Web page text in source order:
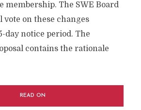
membership. The SWE Board
on these changes
day notice period. The
contains the rationale
READ ON